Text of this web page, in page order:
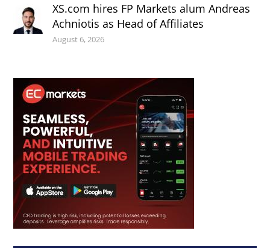
XS.com hires FP Markets alum Andreas
Achniotis as Head of Affiliates
August 6, 2026